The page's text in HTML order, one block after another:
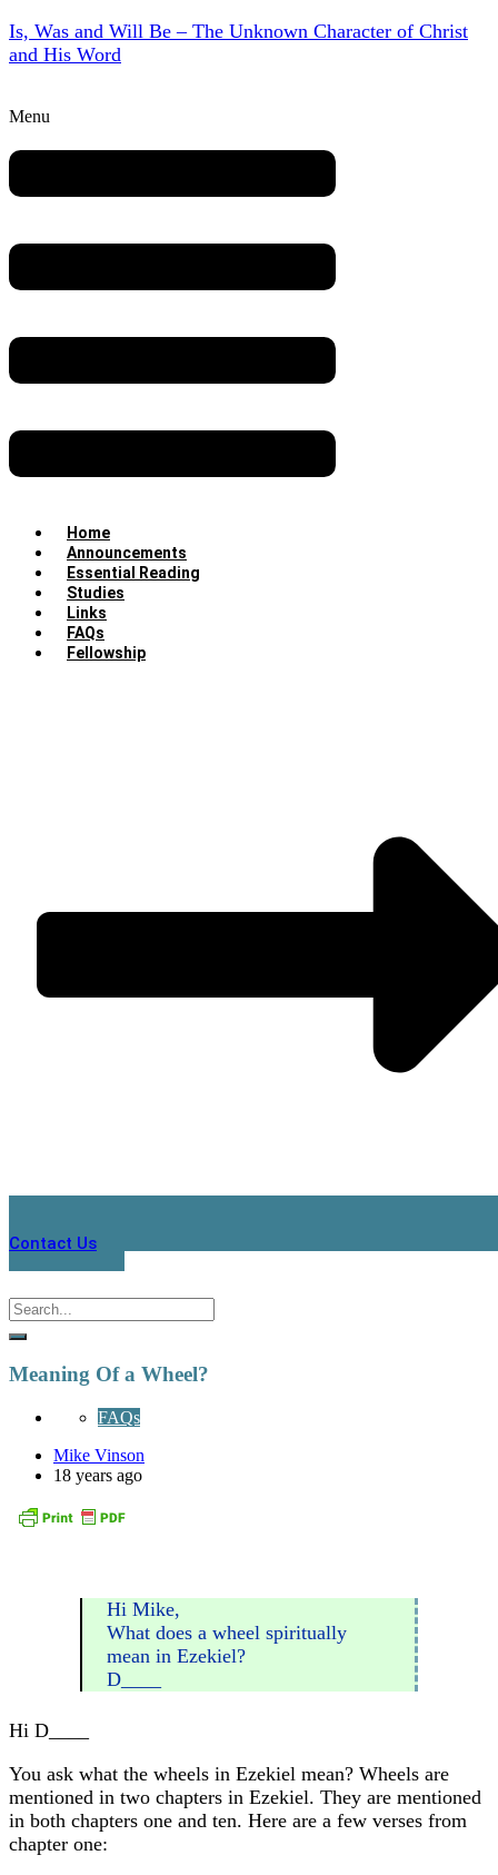
Is, Was and Will Be – The Unknown Character of Christ
and His Word
Menu
Home
Announcements
Essential Reading
Studies
Links
FAQs
Fellowship
Contact Us
Meaning Of a Wheel?
FAQs
Mike Vinson
18 years ago
Hi Mike,
What does a wheel spiritually
mean in Ezekiel?
D____
Hi D____
You ask what the wheels in Ezekiel mean? Wheels are
mentioned in two chapters in Ezekiel. They are mentioned
in both chapters one and ten. Here are a few verses from
chapter one: